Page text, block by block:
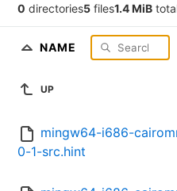
0 directories5 files1.4 MiB
NAME
UP
mingw64-i686-
0-1-src.hint